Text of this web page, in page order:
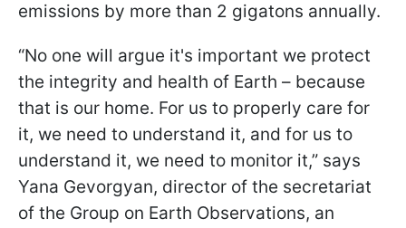
emissions by more than 2 gigatons annually.
“No one will argue it's important we protect
the integrity and health of Earth – because
that is our home. For us to properly care for
it, we need to understand it, and for us to
understand it, we need to monitor it,” says
Yana Gevorgyan, director of the secretariat
of the Group on Earth Observations, an